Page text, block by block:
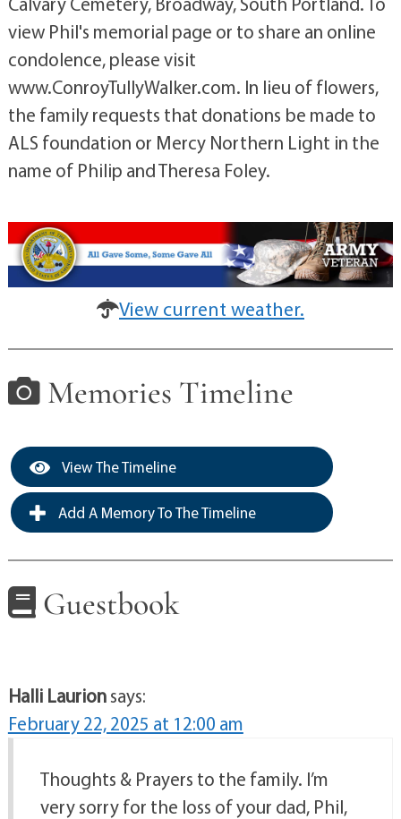
view Phil's memorial page or to share an online
condolence, please visit
www.ConroyTullyWalker.com. In lieu of flowers,
the family requests that donations be made to
ALS foundation or Mercy Northern Light in the
name of Philip and Theresa Foley.
View current weather.
Memories Timeline
View The Timeline
Add A Memory To The Timeline
Guestbook
Halli Laurionsays:
February 22, 2025 at 12:00 am
Thoughts & Prayers to the family. I’m
very sorry for the loss of your dad, Phil,